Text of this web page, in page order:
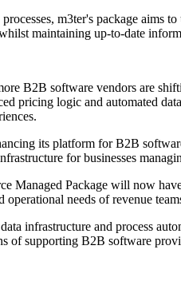
m3ter's package
maintaining up-to-date
B2B software vendors are
pricing logic and automated
its platform for B2B
for businesses
Managed Package will now
operational needs of revenue
infrastructure and process
of supporting B2B software